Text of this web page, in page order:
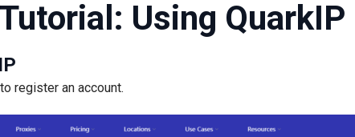
Using
register an account.